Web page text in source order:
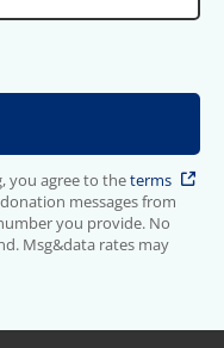
you agree to theterms
messages from
you provide. No
Msg&data rates may